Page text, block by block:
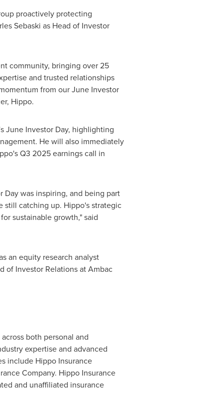
proactively protecting
Sebaski as Head of Investor
community, bringing over 25
and trusted relationships
from our June Investor
Hippo.
June Investor Day, highlighting
He will also immediately
Q3 2025 earnings call in
was inspiring, and being part
still catching up. Hippo's strategic
sustainable growth," said
an equity research analyst
of Investor Relations at Ambac
both personal and
expertise and advanced
include Hippo Insurance
Company. Hippo Insurance
and unaffiliated insurance